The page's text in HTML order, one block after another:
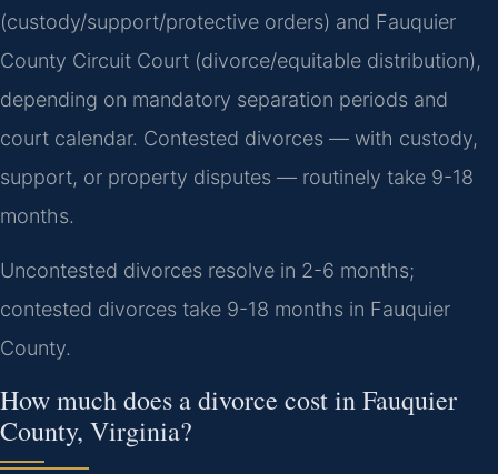
(custody/support/protective orders) and Fauquier
County Circuit Court (divorce/equitable distribution),
depending on mandatory separation periods and
court calendar. Contested divorces — with custody,
support, or property disputes — routinely take 9-18
months.
Uncontested divorces resolve in 2-6 months;
contested divorces take 9-18 months in Fauquier
County.
How much does a divorce cost in Fauquier
County, Virginia?